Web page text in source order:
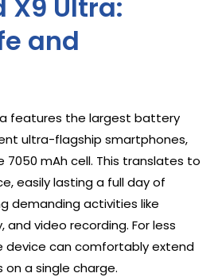
X9 Ultra:
and
features the largest battery
ultra-flagship smartphones,
7050 mAh cell. This translates to
easily lasting a full day of
demanding activities like
video recording. For less
device can comfortably extend
a single charge.